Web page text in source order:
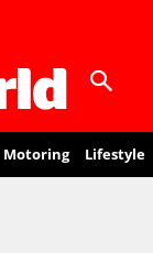
Motoring Lifestyle